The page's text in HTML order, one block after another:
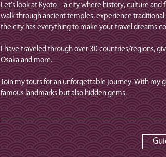
Let’s look at Kyoto – a city where history, culture
walk through ancient temples, experience
the city has everything to make your travel dreams
I have traveled through over 30 countries/regions,
Osaka and more.
Join my tours for an unforgettable journey. With my
famous landmarks but also hidden gems.